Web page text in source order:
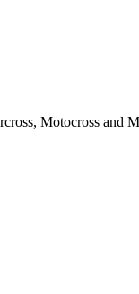
Motocross and